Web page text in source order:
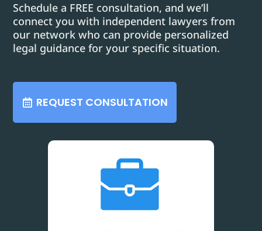
Schedule a FREE consultation, and we’ll
connect you with independent lawyers from
our network who can provide personalized
legal guidance for your specific situation.
REQUEST CONSULTATION